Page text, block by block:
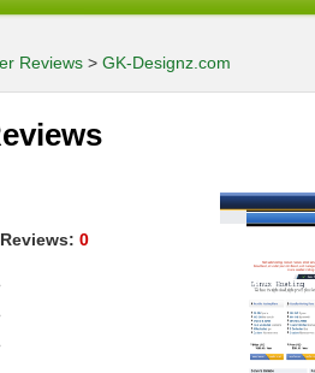
Reviews > GK-Designz.com
Reviews: 0